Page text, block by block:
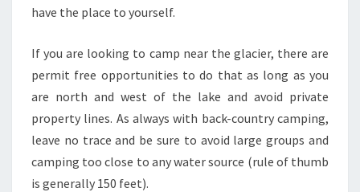
have the place to yourself.
If you are looking to camp near the glacier, there are
permit free opportunities to do that as long as you
are north and west of the lake and avoid private
property lines. As always with back-country camping,
leave no trace and be sure to avoid large groups and
camping too close to any water source (rule of thumb
is generally 150 feet).